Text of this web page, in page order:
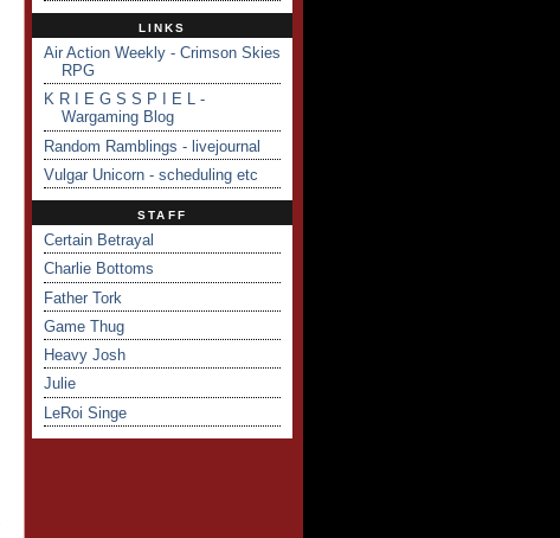
LINKS
Air Action Weekly - Crimson Skies
RPG
K R I E G S S P I E L -
Wargaming Blog
Random Ramblings - livejournal
Vulgar Unicorn - scheduling etc
STAFF
Certain Betrayal
Charlie Bottoms
Father Tork
Game Thug
Heavy Josh
Julie
LeRoi Singe